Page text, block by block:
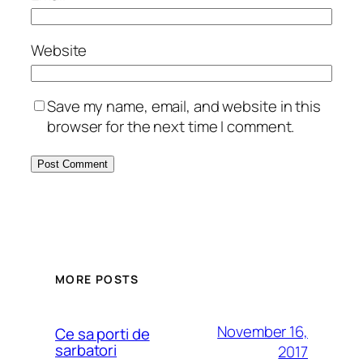
Website
Save my name, email, and website in this
browser for the next time I comment.
MORE POSTS
Ce sa porti de
sarbatori
November 16,
2017